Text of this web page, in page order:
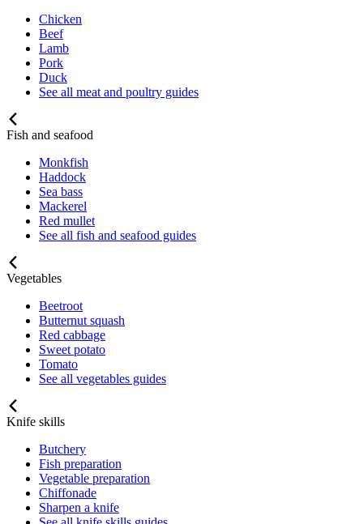
Chicken
Beef
Lamb
Pork
Duck
See all meat and poultry guides
Fish and seafood
Monkfish
Haddock
Sea bass
Mackerel
Red mullet
See all fish and seafood guides
Vegetables
Beetroot
Butternut squash
Red cabbage
Sweet potato
Tomato
See all vegetables guides
Knife skills
Butchery
Fish preparation
Vegetable preparation
Chiffonade
Sharpen a knife